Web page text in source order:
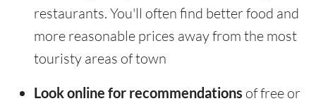
restaurants. You'll often find better food and
more reasonable prices away from the most
touristy areas of town
Look online for recommendations of free or